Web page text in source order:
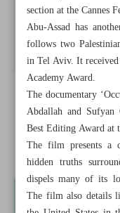
All posts in the
More needs to be
section at the Cannes
Abu-Assad has
follows two
in Tel Aviv. It
Academy Award.
The documentary
Abdallah and
Best Editing Award
The film presents a
hidden truths
dispels many of its
The film also details